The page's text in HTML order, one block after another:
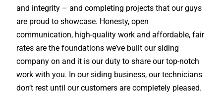
and integrity – and completing projects that our guys
are proud to showcase. Honesty, open
communication, high-quality work and affordable, fair
rates are the foundations we’ve built our siding
company on and it is our duty to share our top-notch
work with you. In our siding business, our technicians
don’t rest until our customers are completely pleased.